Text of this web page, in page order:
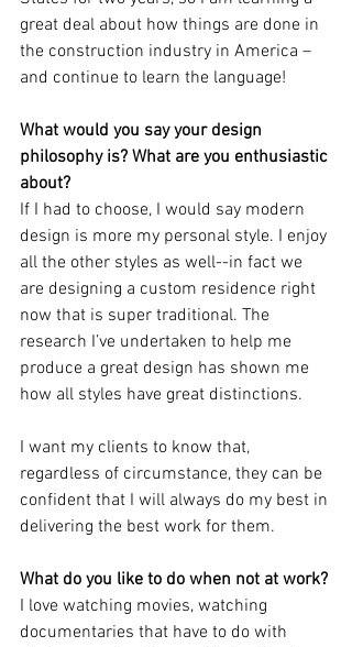
great deal about how things are done in
the construction industry in America –
and continue to learn the language!
What would you say your design
philosophy is? What are you enthusiastic
about?
If I had to choose, I would say modern
design is more my personal style. I enjoy
all the other styles as well--in fact we
are designing a custom residence right
now that is super traditional. The
research I’ve undertaken to help me
produce a great design has shown me
how all styles have great distinctions.
I want my clients to know that,
regardless of circumstance, they can be
confident that I will always do my best in
delivering the best work for them.
What do you like to do when not at work?
I love watching movies, watching
documentaries that have to do with